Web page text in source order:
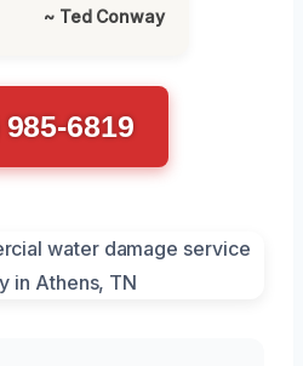
~ Ted Conway
6819